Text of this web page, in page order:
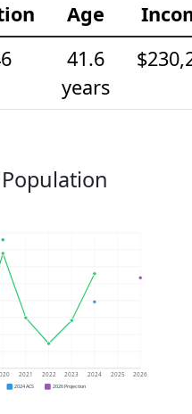
Age
41.6
years
2021 2022 2023 2024 2025 2026
2024 ACS 2026 Projection